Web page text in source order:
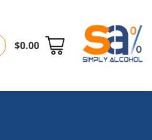
$0.00